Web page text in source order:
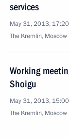
services
May 31, 2013, 17:20
The Kremlin, Moscow
Working
Shoigu
May 31, 2013, 15:00
The Kremlin, Moscow